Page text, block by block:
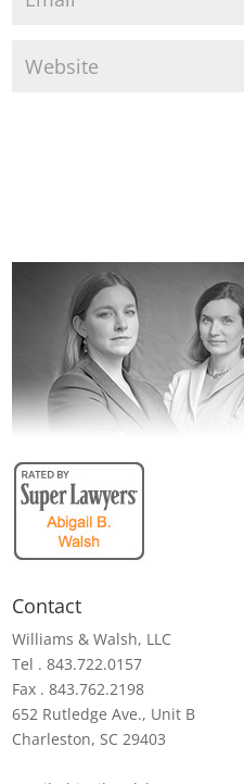
Contact
Williams & Walsh, LLC
Tel . 843.722.0157
Fax . 843.762.2198
652 Rutledge Ave., Unit B
Charleston, SC 29403